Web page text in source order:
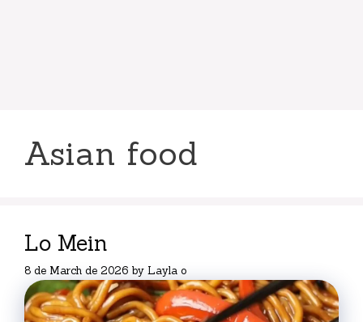
Asian food
Lo Mein
8 de March de 2026 by Layla o